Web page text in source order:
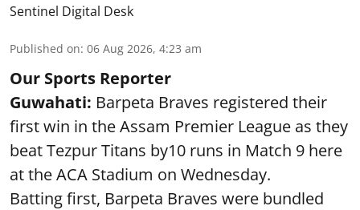
Sentinel Digital Desk
Published on: 06 Aug 2026, 4:23 am
Our Sports Reporter
Guwahati: Barpeta Braves registered their
first win in the Assam Premier League as they
beat Tezpur Titans by10 runs in Match 9 here
at the ACA Stadium on Wednesday.
Batting first, Barpeta Braves were bundled